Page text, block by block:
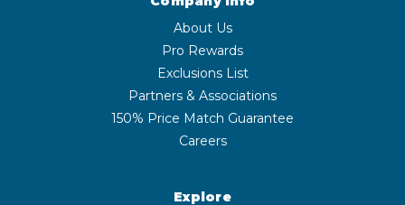
About Us
Pro Rewards
Exclusions List
Partners & Associations
150% Price Match Guarantee
Careers
Explore